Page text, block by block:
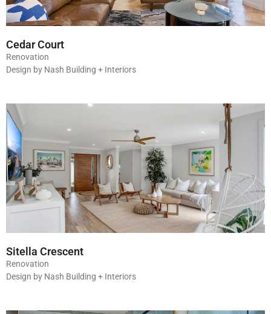
Cedar Court
Renovation
Design by Nash Building + Interiors
Sitella Crescent
Renovation
Design by Nash Building + Interiors